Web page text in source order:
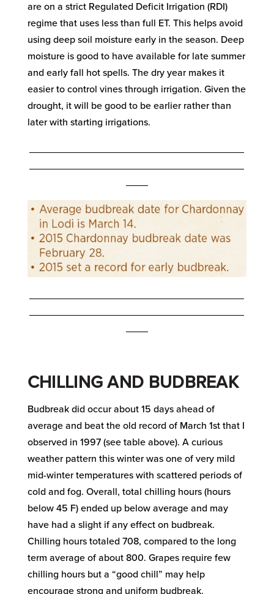
are on a strict Regulated Deficit Irrigation (RDI)
regime that uses less than full ET. This helps avoid
using deep soil moisture early in the season. Deep
moisture is good to have available for late summer
and early fall hot spells. The dry year makes it
easier to control vines through irrigation. Given the
drought, it will be good to be earlier rather than
later with starting irrigations.
CHILLING AND BUDBREAK
Budbreak did occur about 15 days ahead of
average and beat the old record of March 1st that I
observed in 1997 (see table above). A curious
weather pattern this winter was one of very mild
mid-winter temperatures with scattered periods of
cold and fog. Overall, total chilling hours (hours
below 45 F) ended up below average and may
have had a slight if any effect on budbreak.
Chilling hours totaled 708, compared to the long
term average of about 800. Grapes require few
chilling hours but a “good chill” may help
encourage strong and uniform budbreak.